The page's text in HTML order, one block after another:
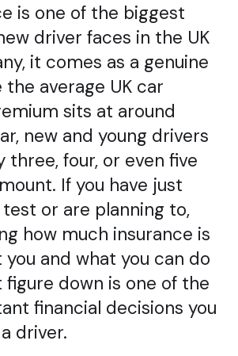
is one of the biggest
driver faces in the UK
it comes as a genuine
the average UK car
sits at around
new and young drivers
three, four, or even five
If you have just
or are planning to,
how much insurance is
and what you can do
down is one of the
financial decisions you
driver.